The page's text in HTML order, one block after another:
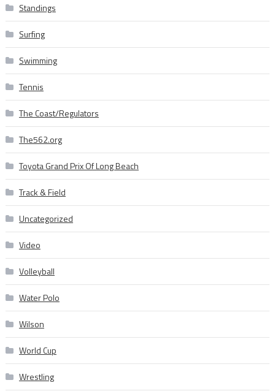
Standings
Surfing
Swimming
Tennis
The Coast/Regulators
The562.org
Toyota Grand Prix Of Long Beach
Track & Field
Uncategorized
Video
Volleyball
Water Polo
Wilson
World Cup
Wrestling